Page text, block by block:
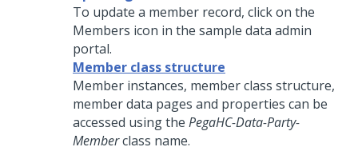
To update a member record, click on the
Members icon in the sample data admin
portal.
Member class structure
Member instances, member class structure,
member data pages and properties can be
accessed using the PegaHC-Data-Party-
Memberclass name.